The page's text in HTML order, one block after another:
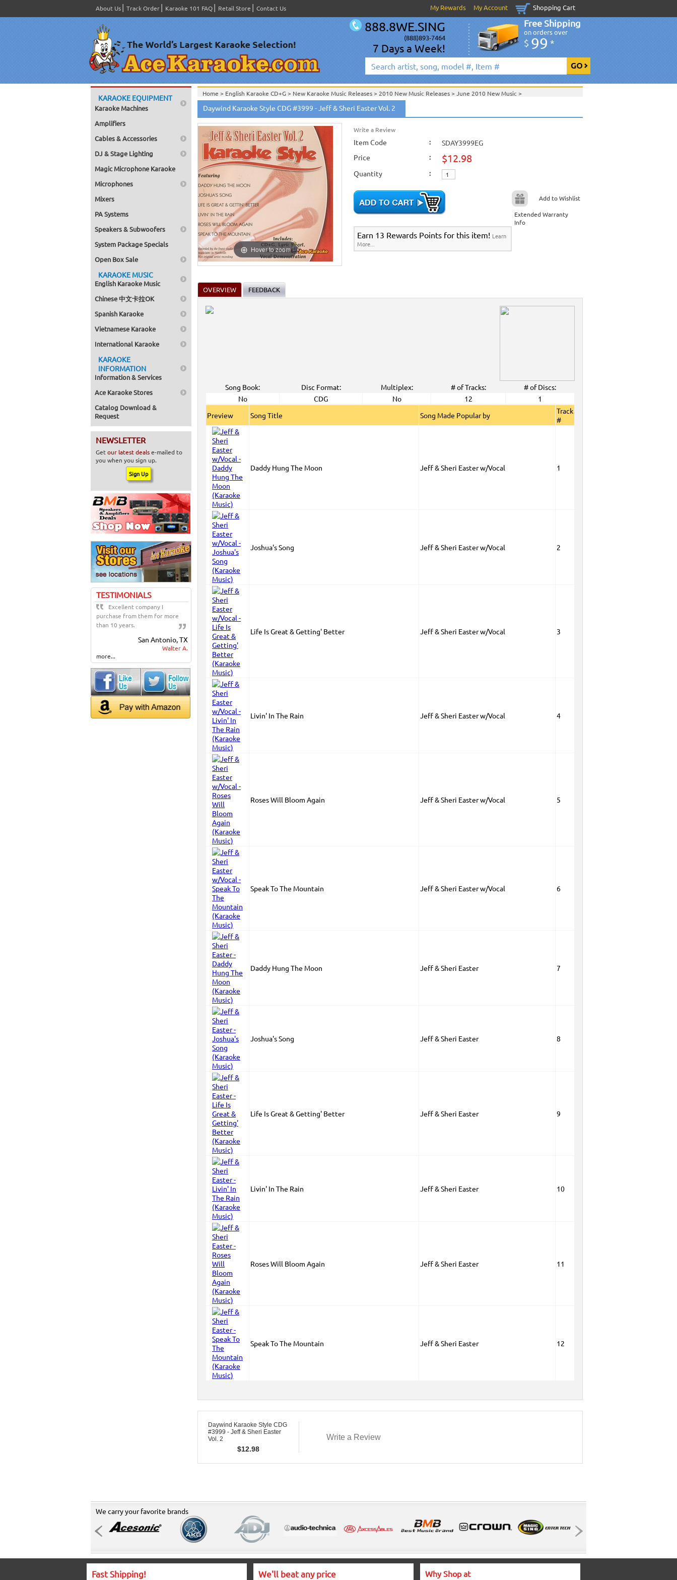
About Us Track Order Karaoke 101 FAQ Retail Store Contact Us My Rewards My Account Shopping Cart
888.8WE.SING
(888)893-7464
7 Days a Week!
Free Shipping
on orders over
$ 99 *
KARAOKE EQUIPMENT
Karaoke Machines
Amplifiers
Cables & Accessories
DJ & Stage Lighting
Magic Microphone Karaoke
Microphones
Mixers
PA Systems
Speakers & Subwoofers
System Package Specials
Open Box Sale
KARAOKE MUSIC
English Karaoke Music
Chinese 中文卡拉OK
Spanish Karaoke
Vietnamese Karaoke
International Karaoke
KARAOKE
INFORMATION
Information & Services
Ace Karaoke Stores
Catalog Download &
Request
NEWSLETTER
Getour latest dealse-mailed to
you when you sign up.
TESTIMONIALS
Excellent company I
purchase from them for more
than 10 years.
San Antonio, TX
Walter A.
more...
Home > English Karaoke CD+G> New Karaoke Music Releases> 2010 New Music Releases> June 2010 New Music >
Home >New Releases>New Karaoke Music Releases>2010 New Music Releases
Home >New Karaoke Music Releases>2010 New Music Releases>June 2010 New Music
Home >English Karaoke CD+G>Themes & Categories>Daywind Karaoke Style - Christian & Gospel Series>
Home >English Karaoke CD+G>Themes & Categories
Series>
Home >English Karaoke CD+G>Singles Karaoke Music CD+G>Daywind Karaoke Style - Christian & Gospel Series
Daywind Karaoke Style CDG #3999 - Jeff & Sheri Easter Vol. 2
Hover to zoom
Write a Review
Item Code :
SDAY3999EG
Price
: $12.98
Quantity :
Add to Wishlist
Extended Warranty
Info
Earn 13 Rewards Points for this item! Learn
More...
OVERVIEW FEEDBACK
Song Book: Disc Format: Multiplex: # of Tracks:
# of Discs:
No
CDG No 12
1
Preview
Song Title Song Made Popular by
Track
#
Daddy Hung The Moon Jeff & Sheri Easter w/Vocal 1
Joshua's Song Jeff & Sheri Easter w/Vocal 2
Life Is Great & Getting' Better Jeff & Sheri Easter w/Vocal 3
Livin' In The Rain Jeff & Sheri Easter w/Vocal 4
Roses Will Bloom Again Jeff & Sheri Easter w/Vocal 5
Speak To The Mountain Jeff & Sheri Easter w/Vocal 6
Daddy Hung The Moon Jeff & Sheri Easter 7
Joshua's Song Jeff & Sheri Easter 8
Life Is Great & Getting' Better Jeff & Sheri Easter 9
Livin' In The Rain Jeff & Sheri Easter 10
Roses Will Bloom Again Jeff & Sheri Easter 11
Speak To The Mountain Jeff & Sheri Easter 12
Daywind Karaoke Style CDG
#3999 - Jeff & Sheri Easter
Vol. 2
$12.98
Write a Review
We carry your favorite brands
Fast Shipping! We'll beat any price
Why Shop at